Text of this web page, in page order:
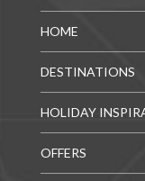
HOME
DESTINATIONS
HOLIDAY
OFFERS